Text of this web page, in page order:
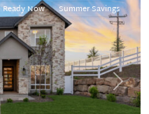
Next
Ready Now Summer Savings